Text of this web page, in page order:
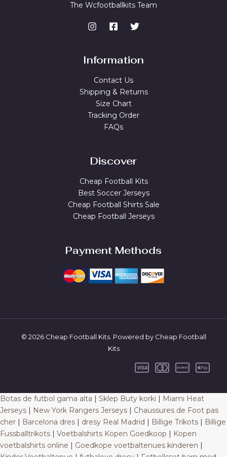
The Wcfootballkits Team
Information
Contact Us
Shipping & Returns
Size Chart
Tracking Order
FAQs
Discover
Cheap Football Kits
Best Soccer Jerseys
Cheap Football Shirts Sale
Cheap Football Jerseys
Payment Methods
© 2026 Cheap Football Kits. Powered by Cheap Football
Kits
Botas de futbol gama alta | Sklep Buty korki | Miami Heat
Jerseys | New York Rangers Jerseys | Chaussures de Foot pas
cher | Barcelona dres | dresy Real Madrid | Billige Trikots | Billige
Fussballtrikots | Voetbalshirts Kopen Goedkoop | Kopen
voetbalshirts online | Goedkope voetbaltenues kinderen |